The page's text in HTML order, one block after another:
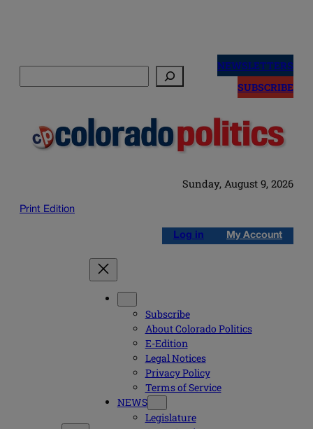
NEWSLETTERS
SUBSCRIBE
Sunday, August 9, 2026
Print Edition
Log in My Account
Subscribe
About Colorado Politics
E-Edition
Legal Notices
Privacy Policy
Terms of Service
NEWS
Legislature